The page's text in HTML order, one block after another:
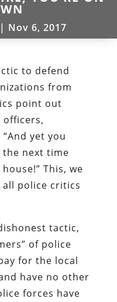
| Nov 6, 2017
to defend
from
point out
officers,
yet you
the next time
This, we
police critics
tactic,
of police
for the local
have no other
forces have